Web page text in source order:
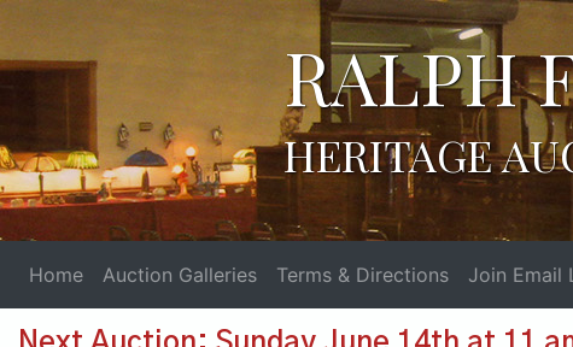
RALPH
HERITAGE
Home Auction Galleries Terms & Directions Join Email